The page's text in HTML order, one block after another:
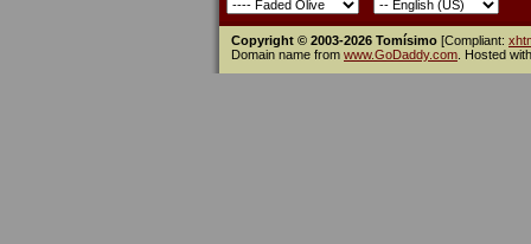
Copyright © 2003-2026 Tomísimo [Compliant:
Domain name from www.GoDaddy.com . Hosted with